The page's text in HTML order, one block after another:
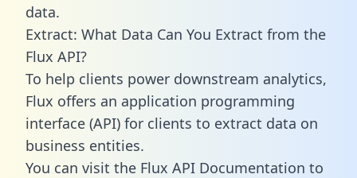
data.
Extract: What Data Can You Extract from the
Flux API?
To help clients power downstream analytics,
Flux offers an application programming
interface (API) for clients to extract data on
business entities.
You can visit the Flux API Documentation to